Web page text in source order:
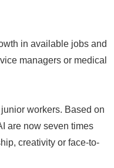
in available jobs and
managers or medical
workers. Based on
are now seven times
creativity or face-to-